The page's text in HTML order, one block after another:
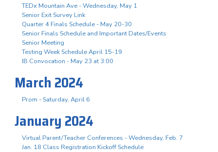
TEDx Mountain Ave - Wednesday, May 1
Senior Exit Survey Link
Quarter 4 Finals Schedule - May 20-30
Senior Finals Schedule and Important Dates/Events
Senior Meeting
Testing Week Schedule April 15-19
IB Convocation - May 23 at 3:00
March 2024
Prom - Saturday, April 6
January 2024
Virtual Parent/Teacher Conferences - Wednesday, Feb. 7
Jan. 18 Class Registration Kickoff Schedule